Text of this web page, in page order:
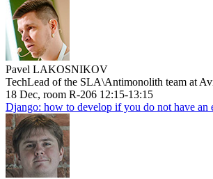
Pavel LAKOSNIKOV
TechLead of the SLA\Antimonolith team at
18 Dec, room R-206 12:15-13:15
Django: how to develop if you do not have an